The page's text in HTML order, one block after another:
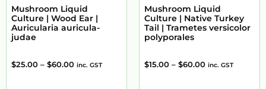
Mushroom Liquid
Culture | Wood Ear |
Auricularia auricula-
judae
$25.00 – $60.00 inc. GST
Mushroom Liquid
Culture | Native Turkey
Tail | Trametes versicolor
polyporales
$15.00 – $60.00 inc. GST